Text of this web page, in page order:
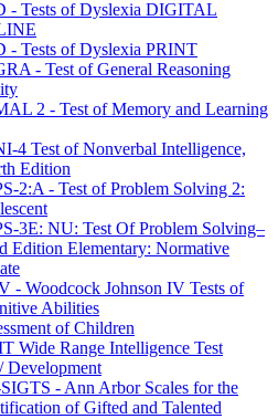
- Tests of Dyslexia DIGITAL
- Tests of Dyslexia PRINT
- Test of General Reasoning
2 - Test of Memory and Learning
4 Test of Nonverbal Intelligence,
Edition
2:A - Test of Problem Solving 2:
3E: NU: Test Of Problem Solving–
Edition Elementary: Normative
- Woodcock Johnson IV Tests of
Abilities
of Children
Wide Range Intelligence Test
Development
- Ann Arbor Scales for the
of Gifted and Talented